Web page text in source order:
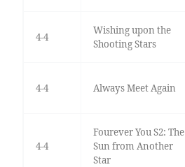
4-4
Wishing upon the
Shooting Stars
4-4 Always Meet Again
4-4
Fourever You S2: The
Sun from Another
Star